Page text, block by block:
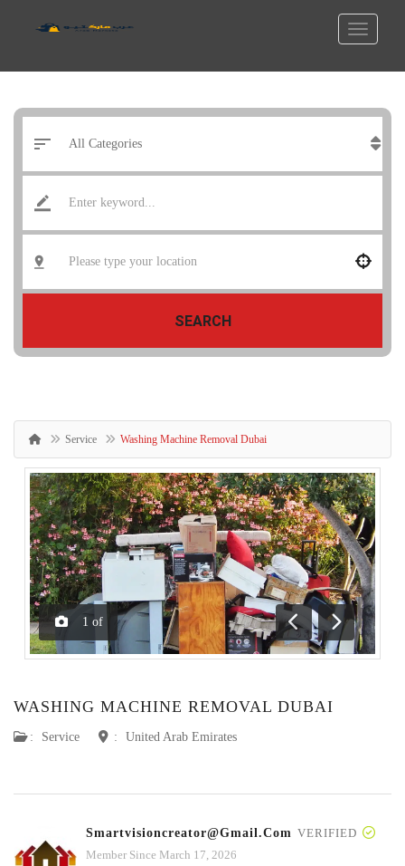
SEARCH
Service Washing Machine Removal Dubai
1 of
Previous
Next
WASHING MACHINE REMOVAL DUBAI
: Service : United Arab Emirates
Smartvisioncreator@gmail.com VERIFIED
Member Since March 17, 2026